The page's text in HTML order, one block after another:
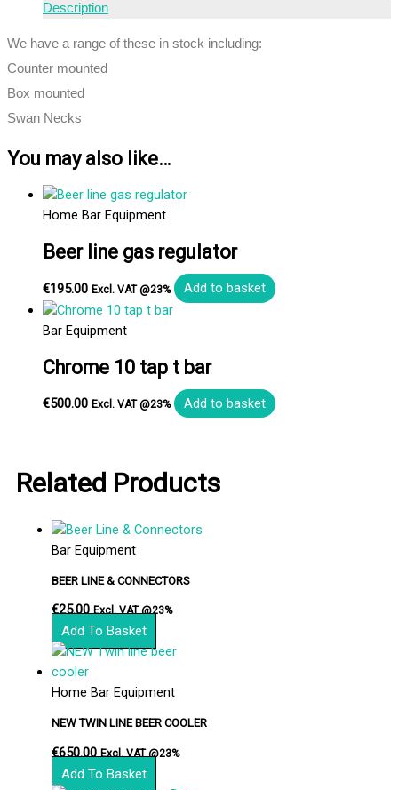
Description
We have a range of these in stock including:
Counter mounted
Box mounted
Swan Necks
You may also like…
Home Bar Equipment
Beer line gas regulator
€195.00 Excl. VAT @23% Add to basket
Bar Equipment
Chrome 10 tap t bar
€500.00 Excl. VAT @23% Add to basket
Related Products
Bar Equipment
BEER LINE & CONNECTORS
€25.00 Excl. VAT @23%
Add To Basket
Home Bar Equipment
NEW TWIN LINE BEER COOLER
€650.00 Excl. VAT @23%
Add To Basket